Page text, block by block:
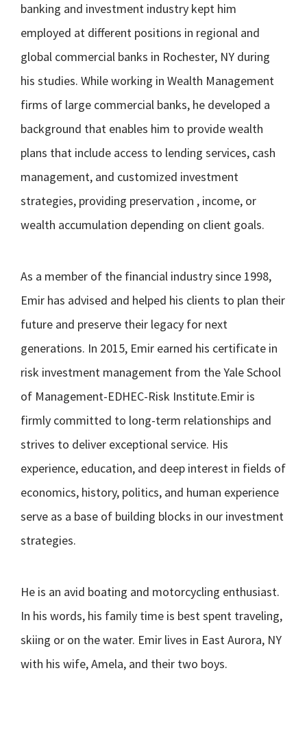
banking and investment industry kept him
employed at different positions in regional and
global commercial banks in Rochester, NY during
his studies. While working in Wealth Management
firms of large commercial banks, he developed a
background that enables him to provide wealth
plans that include access to lending services, cash
management, and customized investment
strategies, providing preservation , income, or
wealth accumulation depending on client goals.
As a member of the financial industry since 1998,
Emir has advised and helped his clients to plan their
future and preserve their legacy for next
generations. In 2015, Emir earned his certificate in
risk investment management from the Yale School
of Management-EDHEC-Risk Institute.Emir is
firmly committed to long-term relationships and
strives to deliver exceptional service. His
experience, education, and deep interest in fields of
economics, history, politics, and human experience
serve as a base of building blocks in our investment
strategies.
He is an avid boating and motorcycling enthusiast.
In his words, his family time is best spent traveling,
skiing or on the water. Emir lives in East Aurora, NY
with his wife, Amela, and their two boys.